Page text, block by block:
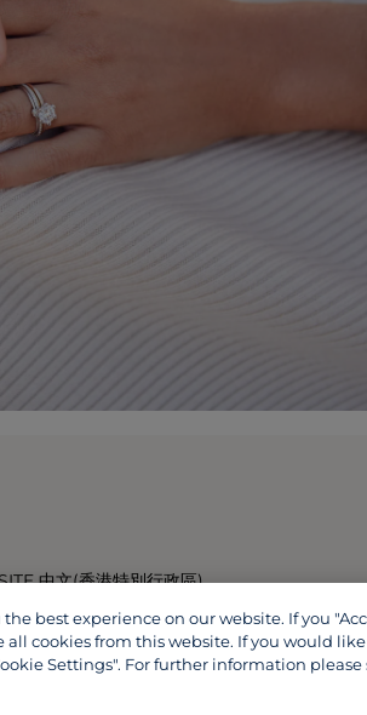
中文(香港特別行政區)
best experience on our website. If you
all cookies from this website. If you would
Settings". For further information please